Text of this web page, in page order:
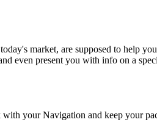
market, are supposed to help
even present you with info on a
your Navigation and keep your